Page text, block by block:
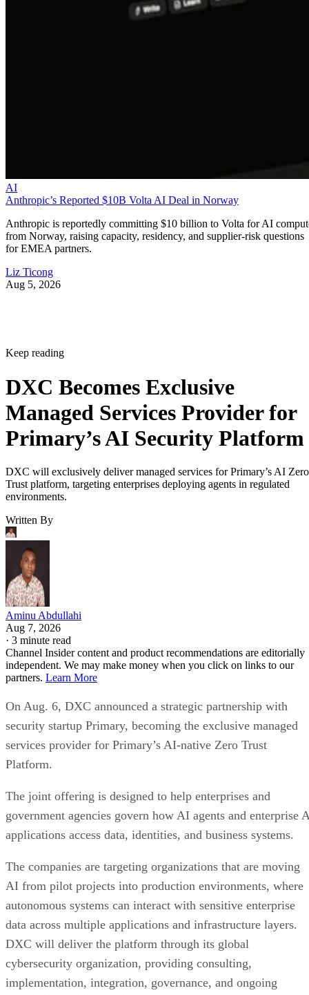
AI
Anthropic’s Reported $10B Volta AI Deal in Norway
Anthropic is reportedly committing $10 billion to Volta for AI
from Norway, raising capacity, residency, and supplier-risk questions
for EMEA partners.
Liz Ticong
Aug 5, 2026
Keep reading
DXC Becomes Exclusive
Managed Services Provider for
Primary’s AI Security Platform
DXC will exclusively deliver managed services for Primary’s AI Zero
Trust platform, targeting enterprises deploying agents in regulated
environments.
Written By
Aminu Abdullahi
Aug 7, 2026
· 3 minute read
Channel Insider content and product recommendations are editorially
independent. We may make money when you click on links to our
partners. Learn More
On Aug. 6, DXC announced a strategic partnership with
security startup Primary, becoming the exclusive managed
services provider for Primary’s AI-native Zero Trust
Platform.
The joint offering is designed to help enterprises and
government agencies govern how AI agents and enterprise
applications access data, identities, and business systems.
The companies are targeting organizations that are moving
AI from pilot projects into production environments, where
autonomous systems can interact with sensitive enterprise
data across multiple applications and infrastructure layers.
DXC will deliver the platform through its global
cybersecurity organization, providing consulting,
implementation, integration, governance, and ongoing